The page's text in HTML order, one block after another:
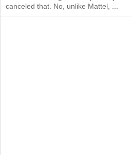
canceled that. No, unlike Mattel, ...